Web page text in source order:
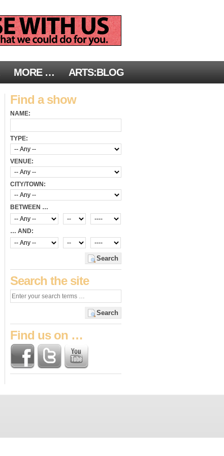
MORE … ARTS:BLOG
Find a show
NAME:
TYPE:
VENUE:
CITY/TOWN:
BETWEEN …
… AND:
Search
Search the site
Search
Find us on …